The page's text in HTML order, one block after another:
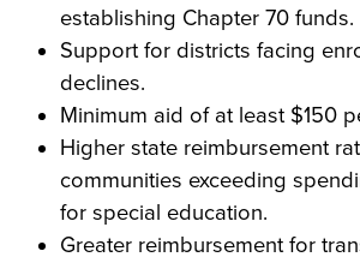
establishing Chapter 70 funds.
Support for districts facing
declines.
Minimum aid of at least $150
Higher state reimbursement
communities exceeding
for special education.
Greater reimbursement for